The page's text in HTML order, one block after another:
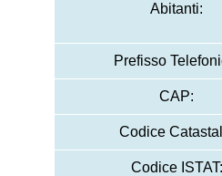
Abitanti:
Prefisso
CAP:
Codice
Codice ISTAT: